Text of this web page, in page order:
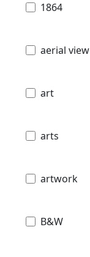
1864
aerial view
art
arts
artwork
B&W